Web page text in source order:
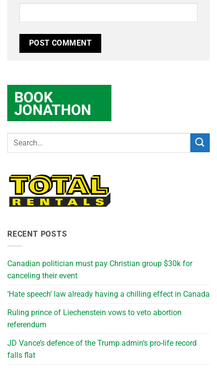
RECENT POSTS
Canadian politician must pay Christian group $30k for
canceling their event
‘Hate speech’ law already having a chilling effect in Canada
Ruling prince of Liechenstein vows to veto abortion
referendum
JD Vance’s defence of the Trump admin’s pro-life record
falls flat